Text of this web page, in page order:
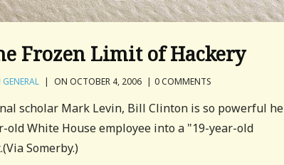
Frozen Limit of Hackery
GENERAL | ON OCTOBER 4, 2006 | 0 COMMENTS
scholar Mark Levin, Bill Clinton is so powerful he
old White House employee into a "19-year-old
Somerby.)